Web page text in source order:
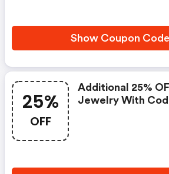
Show Coupon Code
25%
OFF
Additional 25%
Jewelry With